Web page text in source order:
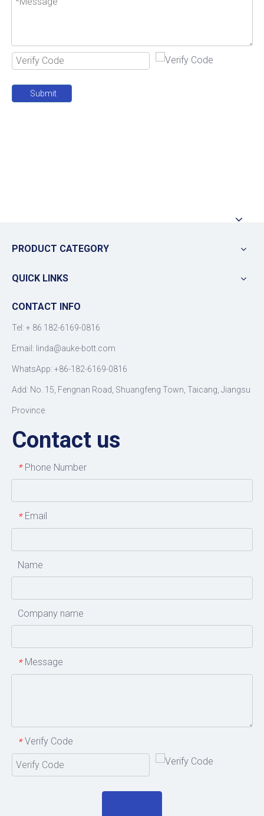
Submit
PRODUCT CATEGORY
QUICK LINKS
CONTACT INFO
Tel: + 86 182-6169-0816
Email: linda@auke-bott.com
WhatsApp: +86-182-6169-0816
Add: No. 15, Fengnan Road, Shuangfeng Town, Taicang, Jiangsu
Province
Contact us
* Phone Number
* Email
Name
Company name
* Message
* Verify Code